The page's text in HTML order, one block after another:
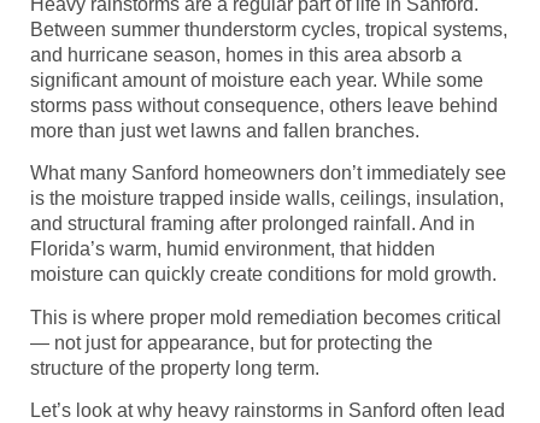
Between summer thunderstorm cycles, tropical systems,
and hurricane season, homes in this area absorb a
significant amount of moisture each year. While some
storms pass without consequence, others leave behind
more than just wet lawns and fallen branches.
What many Sanford homeowners don’t immediately see
is the moisture trapped inside walls, ceilings, insulation,
and structural framing after prolonged rainfall. And in
Florida’s warm, humid environment, that hidden
moisture can quickly create conditions for mold growth.
This is where proper mold remediation becomes critical
— not just for appearance, but for protecting the
structure of the property long term.
Let’s look at why heavy rainstorms in Sanford often lead